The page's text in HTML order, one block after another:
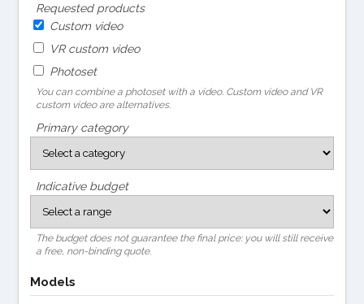
Requested products
Custom video
VR custom video
Photoset
You can combine a photoset with a video. Custom video and VR
custom video are alternatives.
Primary category
Indicative budget
The budget does not guarantee the final price: you will still receive
a free, non-binding quote.
Models